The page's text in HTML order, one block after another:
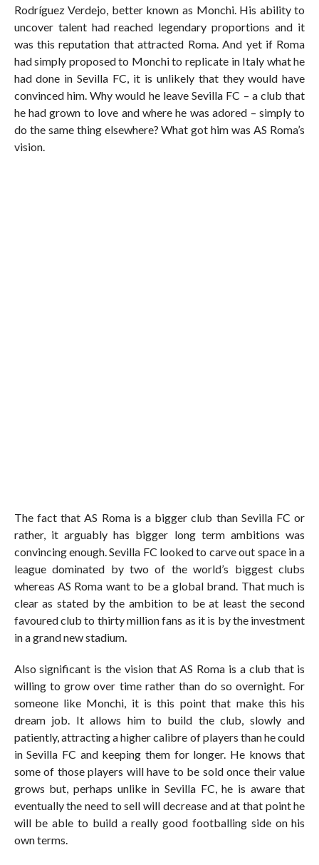
Rodríguez Verdejo, better known as Monchi. His ability to
uncover talent had reached legendary proportions and it
was this reputation that attracted Roma. And yet if Roma
had simply proposed to Monchi to replicate in Italy what he
had done in Sevilla FC, it is unlikely that they would have
convinced him. Why would he leave Sevilla FC – a club that
he had grown to love and where he was adored – simply to
do the same thing elsewhere? What got him was AS Roma’s
vision.
The fact that AS Roma is a bigger club than Sevilla FC or
rather, it arguably has bigger long term ambitions was
convincing enough. Sevilla FC looked to carve out space in a
league dominated by two of the world’s biggest clubs
whereas AS Roma want to be a global brand. That much is
clear as stated by the ambition to be at least the second
favoured club to thirty million fans as it is by the investment
in a grand new stadium.
Also significant is the vision that AS Roma is a club that is
willing to grow over time rather than do so overnight. For
someone like Monchi, it is this point that make this his
dream job. It allows him to build the club, slowly and
patiently, attracting a higher calibre of players than he could
in Sevilla FC and keeping them for longer. He knows that
some of those players will have to be sold once their value
grows but, perhaps unlike in Sevilla FC, he is aware that
eventually the need to sell will decrease and at that point he
will be able to build a really good footballing side on his
own terms.